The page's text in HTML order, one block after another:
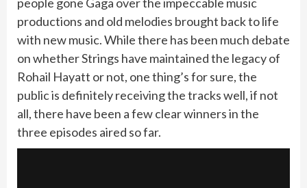
productions and old melodies brought back to life
with new music. While there has been much debate
on whether Strings have maintained the legacy of
Rohail Hayatt or not, one thing’s for sure, the
public is definitely receiving the tracks well, if not
all, there have been a few clear winners in the
three episodes aired so far.